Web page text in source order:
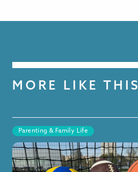
MORE LIKE THIS
Parenting & Family Life